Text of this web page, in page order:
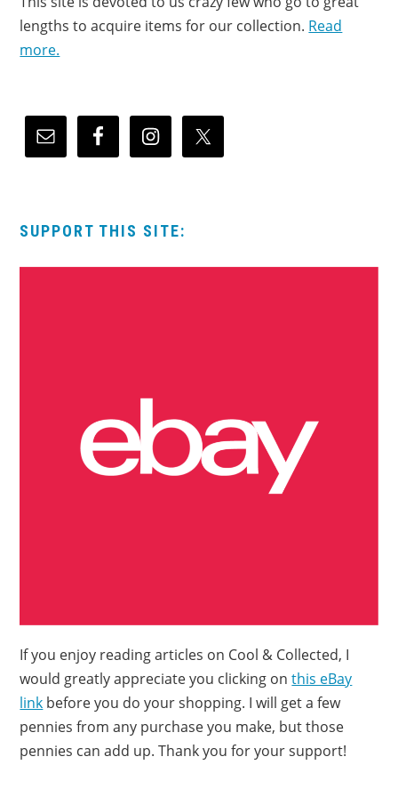
lengths to acquire items for our collection. Read
more.
SUPPORT THIS SITE:
If you enjoy reading articles on Cool & Collected, I
would greatly appreciate you clicking onthis eBay
link before you do your shopping. I will get a few
pennies from any purchase you make, but those
pennies can add up. Thank you for your support!